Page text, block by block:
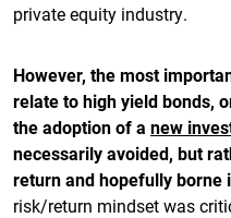
private equity industry.
However, the most
relate to high yield bonds,
the adoption of a new
necessarily avoided, but
return and hopefully borne
risk/return mindset was